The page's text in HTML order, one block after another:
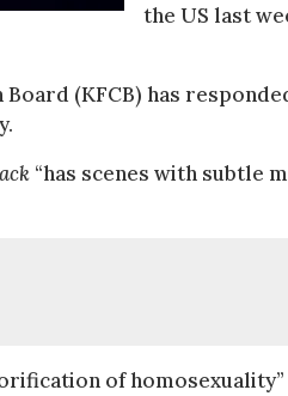
the US last
(KFCB) has
“has scenes with subtle
of